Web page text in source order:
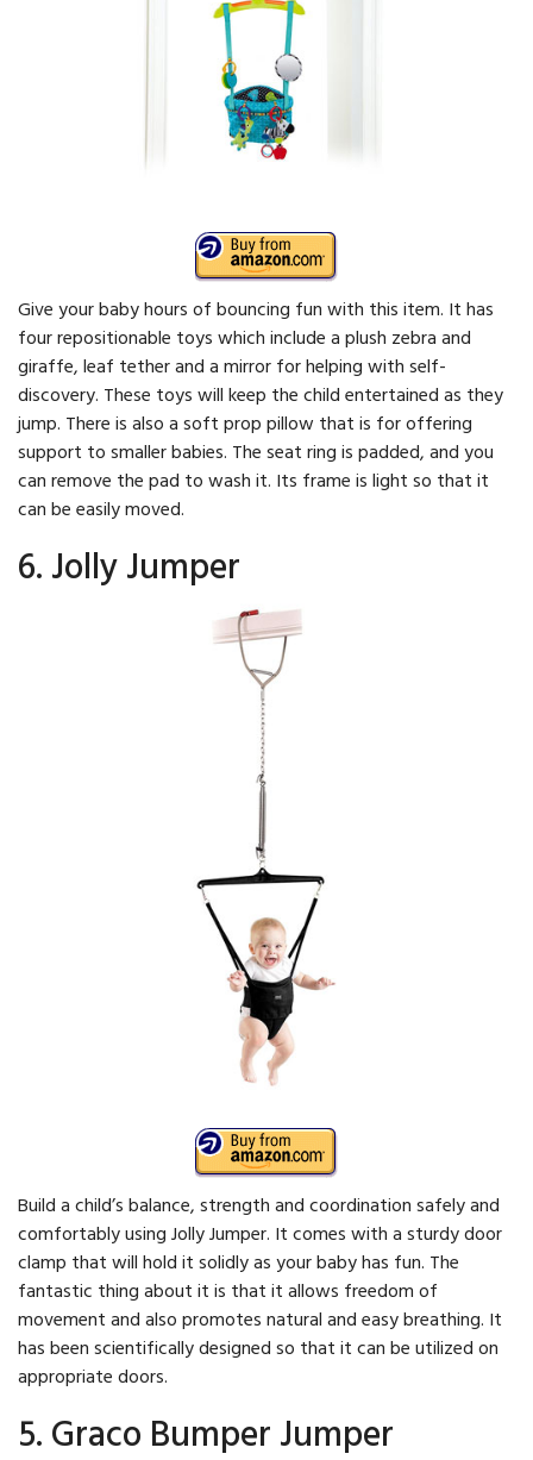
Give your baby hours of bouncing fun with this item. It has
four repositionable toys which include a plush zebra and
giraffe, leaf tether and a mirror for helping with self-
discovery. These toys will keep the child entertained as they
jump. There is also a soft prop pillow that is for offering
support to smaller babies. The seat ring is padded, and you
can remove the pad to wash it. Its frame is light so that it
can be easily moved.
6. Jolly Jumper
Build a child’s balance, strength and coordination safely and
comfortably using Jolly Jumper. It comes with a sturdy door
clamp that will hold it solidly as your baby has fun. The
fantastic thing about it is that it allows freedom of
movement and also promotes natural and easy breathing. It
has been scientifically designed so that it can be utilized on
appropriate doors.
5. Graco Bumper Jumper